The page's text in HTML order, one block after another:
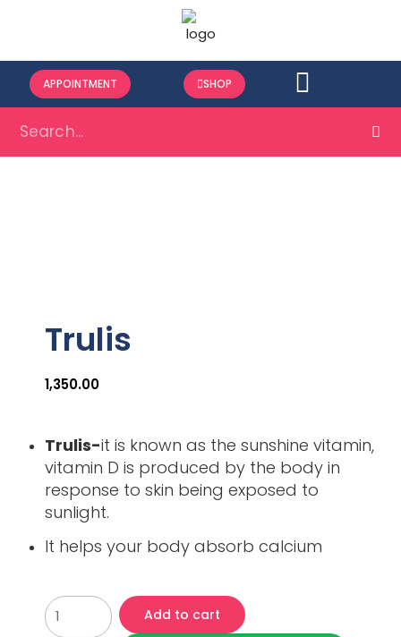
APPOINTMENT SHOP
Trulis
1,350.00
Trulis-it is known as the sunshine vitamin,
vitamin D is produced by the body in
response to skin being exposed to
sunlight.
It helps your body absorb calcium
Add to cart